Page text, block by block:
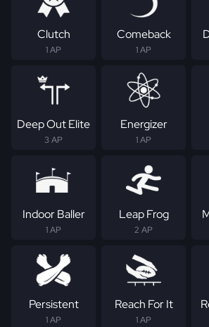
Clutch
1 AP
Comeback
1 AP
Deep Out Elite
3 AP
Energizer
1 AP
Indoor Baller
1 AP
Leap Frog
2 AP
Persistent
1 AP
Reach For It
1 AP